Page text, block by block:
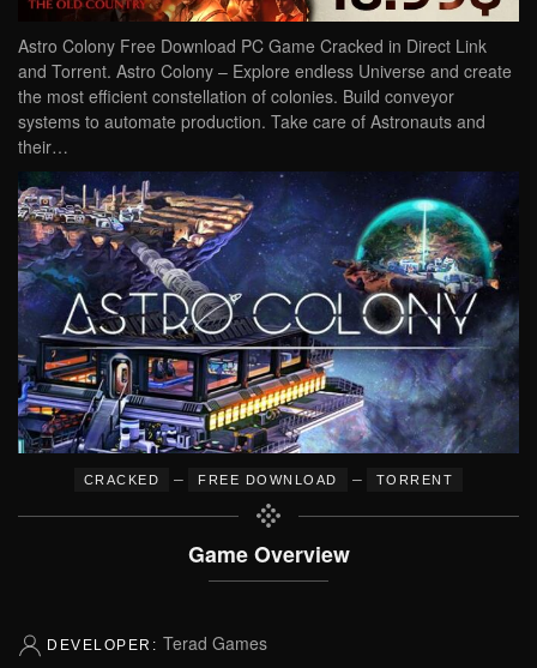
Astro Colony Free Download PC Game Cracked in Direct Link
and Torrent. Astro Colony – Explore endless Universe and create
the most efficient constellation of colonies. Build conveyor
systems to automate production. Take care of Astronauts and
their…
CRACKED – FREE DOWNLOAD – TORRENT
Game Overview
DEVELOPER: Terad Games